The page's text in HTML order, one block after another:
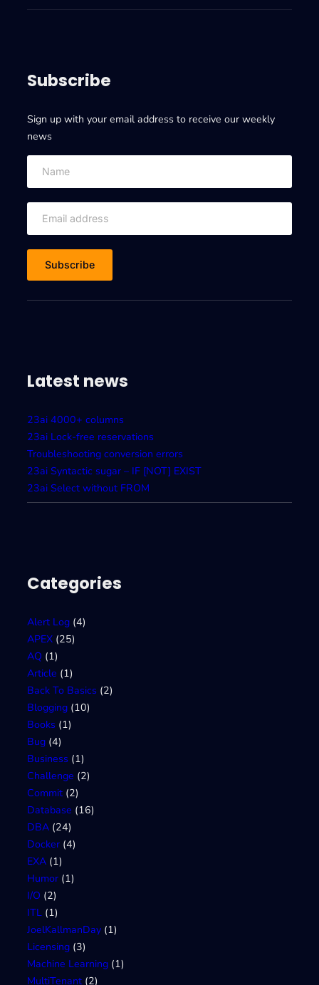
E
A
d
t
m
v
e
o
n
X
I
Subscribe
Sign up with your email address to receive our weekly
news
Latest news
23ai 4000+ columns
23ai Lock-free reservations
Troubleshooting conversion errors
23ai Syntactic sugar – IF [NOT] EXIST
23ai Select without FROM
Categories
Alert Log (4)
APEX (25)
AQ (1)
Article (1)
Back To Basics (2)
Blogging (10)
Books (1)
Bug (4)
Business (1)
Challenge (2)
Commit (2)
Database (16)
DBA (24)
Docker (4)
EXA (1)
Humor (1)
I/O (2)
ITL (1)
JoelKallmanDay (1)
Licensing (3)
Machine Learning (1)
MultiTenant (2)